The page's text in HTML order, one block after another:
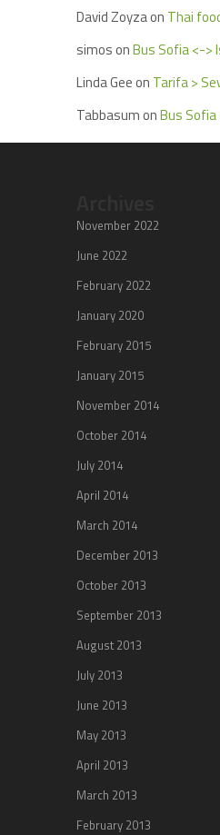
David Zoyzaon Thai
simosonBus Sofia <->
Linda Geeon Tarifa >
TabbasumonBus
November 2022
June 2022
February 2022
January 2020
February 2015
January 2015
November 2014
October 2014
July 2014
April 2014
March 2014
December 2013
October 2013
September 2013
August 2013
July 2013
June 2013
May 2013
April 2013
March 2013
February 2013